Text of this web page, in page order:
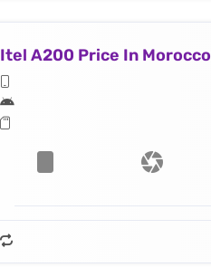
Itel A200 Price In Morocco